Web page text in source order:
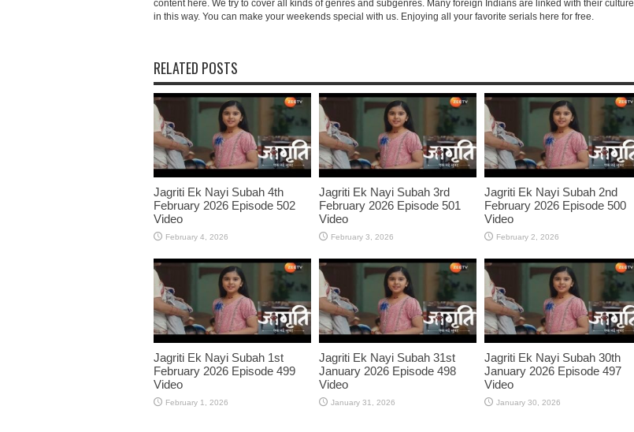
content here. We try to cover all kinds of genres and subgenres. Many foreign Indians are linked with their culture
in this way. You can make your weekends special with us. Enjoying all your favorite serials here for free.
RELATED POSTS
Jagriti Ek Nayi Subah 4th
February 2026 Episode 502
Video
February 4, 2026
Jagriti Ek Nayi Subah 3rd
February 2026 Episode 501
Video
February 3, 2026
Jagriti Ek Nayi Subah 2nd
February 2026 Episode 500
Video
February 2, 2026
Jagriti Ek Nayi Subah 1st
February 2026 Episode 499
Video
February 1, 2026
Jagriti Ek Nayi Subah 31st
January 2026 Episode 498
Video
January 31, 2026
Jagriti Ek Nayi Subah 30th
January 2026 Episode 497
Video
January 30, 2026